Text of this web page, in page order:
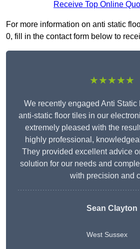
Receive Top Online
For more information on anti static
0, fill in the contact form below to
★★★★★
We recently engaged Anti Static
anti-static floor tiles in our
extremely pleased with the
highly professional,
They provided excellent advice
solution for our needs and
with precision and
Sean Clayton
West Sussex